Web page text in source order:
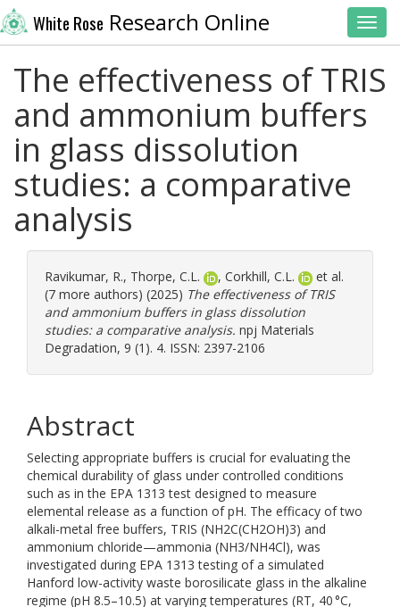
White Rose Research Online
The effectiveness of TRIS
and ammonium buffers
in glass dissolution
studies: a comparative
analysis
Ravikumar, R., Thorpe, C.L. , Corkhill, C.L.
et al.
(7 more authors) (2025) The effectiveness of TRIS
and ammonium buffers in glass dissolution
studies: a comparative analysis. npj Materials
Degradation, 9 (1). 4. ISSN: 2397-2106
Abstract
Selecting appropriate buffers is crucial for evaluating the
chemical durability of glass under controlled conditions
such as in the EPA 1313 test designed to measure
elemental release as a function of pH. The efficacy of two
alkali-metal free buffers, TRIS (NH2C(CH2OH)3) and
ammonium chloride—ammonia (NH3/NH4Cl), was
investigated during EPA 1313 testing of a simulated
Hanford low-activity waste borosilicate glass in the alkaline
regime (pH 8.5–10.5) at varying temperatures (RT, 40 °C,